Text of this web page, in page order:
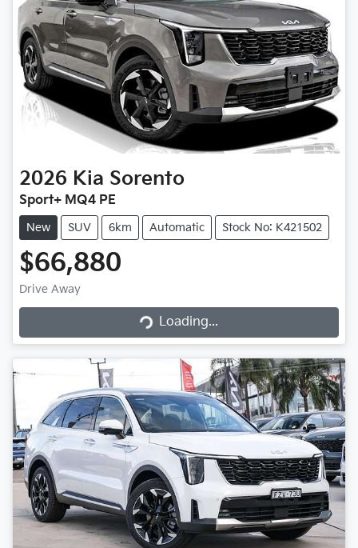
2026 Kia Sorento
Sport+ MQ4 PE
New SUV 6km Automatic Stock No: K421502
$66,880
Drive Away
Loading...
Loading...